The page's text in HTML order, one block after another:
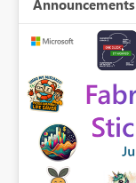
Announcements